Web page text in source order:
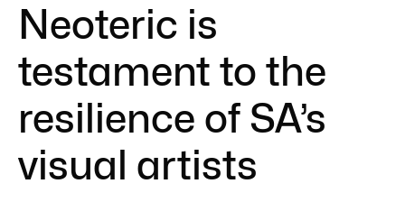
Neoteric is
testament to the
resilience of SA’s
visual artists